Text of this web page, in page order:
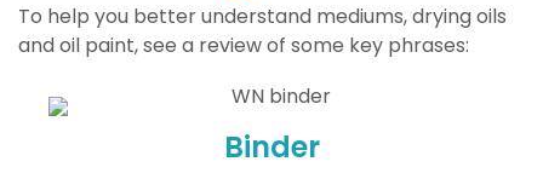
To help you better understand mediums, drying oils
and oil paint, see a review of some key phrases:
Binder